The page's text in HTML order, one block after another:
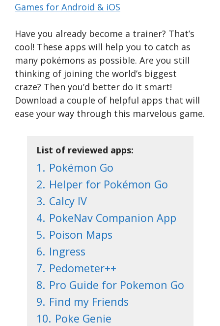
Games for Android & iOS
Have you already become a trainer? That’s
cool! These apps will help you to catch as
many pokémons as possible. Are you still
thinking of joining the world’s biggest
craze? Then you’d better do it smart!
Download a couple of helpful apps that will
ease your way through this marvelous game.
List of reviewed apps:
1. Pokémon Go
2. Helper for Pokémon Go
3. Calcy IV
4. PokeNav Companion App
5. Poison Maps
6. Ingress
7. Pedometer++
8. Pro Guide for Pokemon Go
9. Find my Friends
10. Poke Genie